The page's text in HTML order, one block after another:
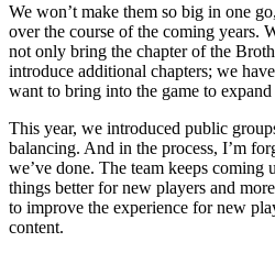
We won’t make them so big in one
over the course of the coming years.
not only bring the chapter of the
introduce additional chapters; we
want to bring into the game to expand
This year, we introduced public
balancing. And in the process, I’m
we’ve done. The team keeps coming
things better for new players and
to improve the experience for new
content.